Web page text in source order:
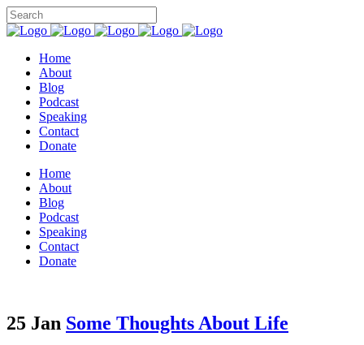
Home
About
Blog
Podcast
Speaking
Contact
Donate
Home
About
Blog
Podcast
Speaking
Contact
Donate
25 Jan Some Thoughts About Life